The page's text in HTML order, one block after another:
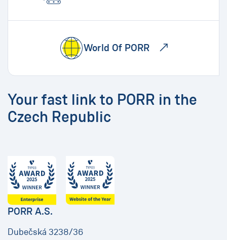
World Of PORR
Your fast link to PORR in the
Czech Republic
PORR A.S.
Dubečská 3238/36